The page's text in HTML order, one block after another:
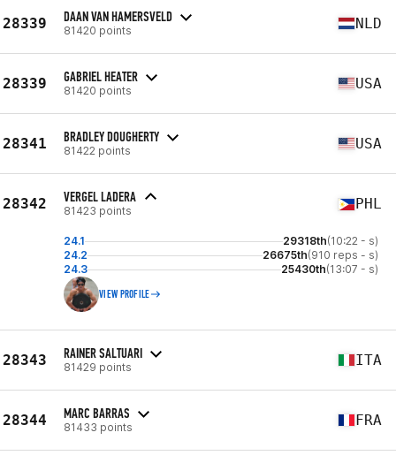
28339 DAAN VAN HAMERSVELD
81420 points NLD
28339 GABRIEL HEATER
81420 points USA
28341 BRADLEY DOUGHERTY
81422 points USA
28342 VERGEL LADERA
81423 points PHL
24.1 29318th(10:22 - s)
24.2
26675th(910 reps - s)
24.3
25430th(13:07 - s)
VIEW PROFILE
28343 RAINER SALTUARI
81429 points ITA
28344 MARC BARRAS
81433 points FRA